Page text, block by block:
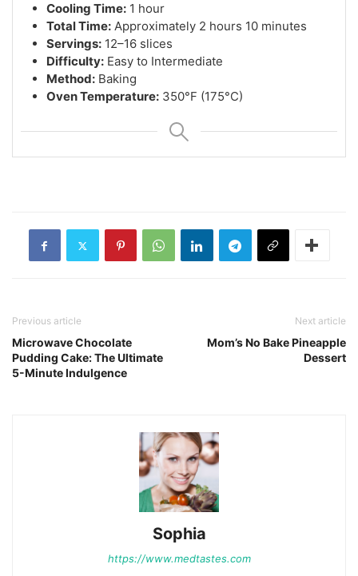
Cooling Time: 1 hour
Total Time: Approximately 2 hours 10 minutes
Servings: 12–16 slices
Difficulty: Easy to Intermediate
Method: Baking
Oven Temperature: 350°F (175°C)
Previous article
Microwave Chocolate
Pudding Cake: The Ultimate
5-Minute Indulgence
Next article
Mom’s No Bake Pineapple
Dessert
Sophia
https://www.medtastes.com